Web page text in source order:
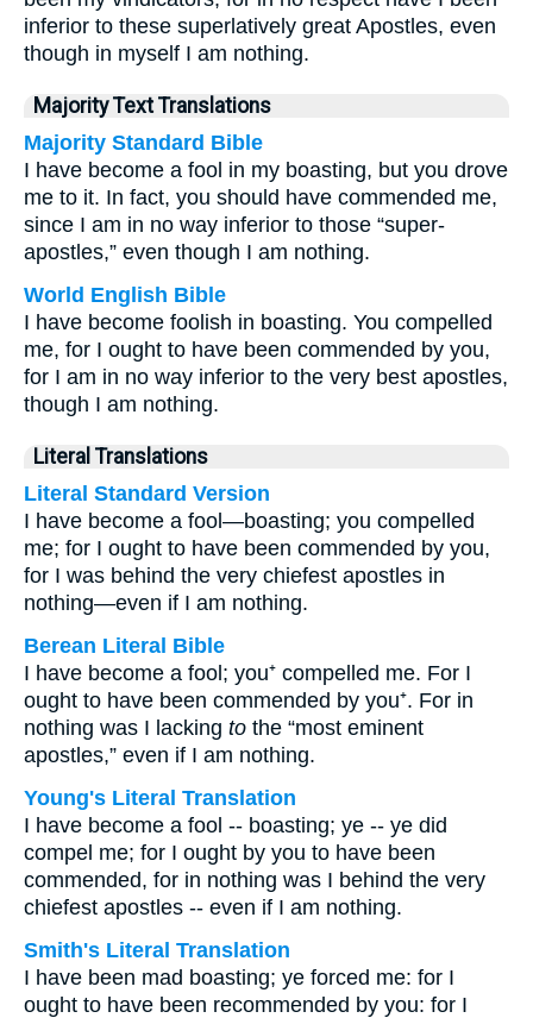
inferior to these superlatively great Apostles, even
though in myself I am nothing.
Majority Text Translations
Majority Standard Bible
I have become a fool in my boasting, but you drove
me to it. In fact, you should have commended me,
since I am in no way inferior to those “super-
apostles,” even though I am nothing.
World English Bible
I have become foolish in boasting. You compelled
me, for I ought to have been commended by you,
for I am in no way inferior to the very best apostles,
though I am nothing.
Literal Translations
Literal Standard Version
I have become a fool—boasting; you compelled
me; for I ought to have been commended by you,
for I was behind the very chiefest apostles in
nothing—even if I am nothing.
Berean Literal Bible
I have become a fool; you⁺ compelled me. For I
ought to have been commended by you⁺. For in
nothing was I lacking to the “most eminent
apostles,” even if I am nothing.
Young's Literal Translation
I have become a fool -- boasting; ye -- ye did
compel me; for I ought by you to have been
commended, for in nothing was I behind the very
chiefest apostles -- even if I am nothing.
Smith's Literal Translation
I have been mad boasting; ye forced me: for I
ought to have been recommended by you: for I